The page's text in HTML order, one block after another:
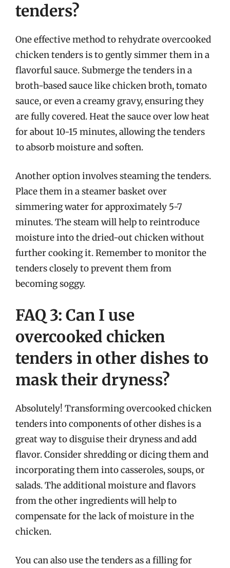
tenders?
One effective method to rehydrate overcooked
chicken tenders is to gently simmer them in a
flavorful sauce. Submerge the tenders in a
broth-based sauce like chicken broth, tomato
sauce, or even a creamy gravy, ensuring they
are fully covered. Heat the sauce over low heat
for about 10-15 minutes, allowing the tenders
to absorb moisture and soften.
Another option involves steaming the tenders.
Place them in a steamer basket over
simmering water for approximately 5-7
minutes. The steam will help to reintroduce
moisture into the dried-out chicken without
further cooking it. Remember to monitor the
tenders closely to prevent them from
becoming soggy.
FAQ 3: Can I use
overcooked chicken
tenders in other dishes to
mask their dryness?
Absolutely! Transforming overcooked chicken
tenders into components of other dishes is a
great way to disguise their dryness and add
flavor. Consider shredding or dicing them and
incorporating them into casseroles, soups, or
salads. The additional moisture and flavors
from the other ingredients will help to
compensate for the lack of moisture in the
chicken.
You can also use the tenders as a filling for